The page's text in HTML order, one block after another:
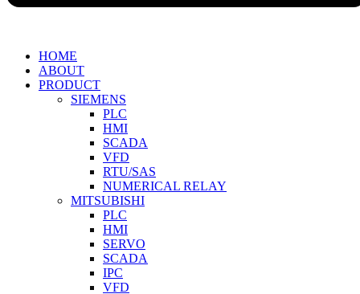
HOME
ABOUT
PRODUCT
SIEMENS
PLC
HMI
SCADA
VFD
RTU/SAS
NUMERICAL RELAY
MITSUBISHI
PLC
HMI
SERVO
SCADA
IPC
VFD